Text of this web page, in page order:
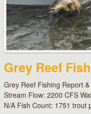
Grey Reef
Grey Reef Fishing Report
Stream Flow: 2200 CFS
N/A Fish Count: 1751 trout